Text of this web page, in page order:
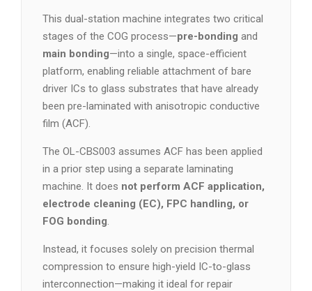
This dual-station machine integrates two critical
stages of the COG process—pre-bonding and
main bonding—into a single, space-efficient
platform, enabling reliable attachment of bare
driver ICs to glass substrates that have already
been pre-laminated with anisotropic conductive
film (ACF).
The OL-CBS003 assumes ACF has been applied
in a prior step using a separate laminating
machine. It does not perform ACF application,
electrode cleaning (EC), FPC handling, or
FOG bonding.
Instead, it focuses solely on precision thermal
compression to ensure high-yield IC-to-glass
interconnection—making it ideal for repair